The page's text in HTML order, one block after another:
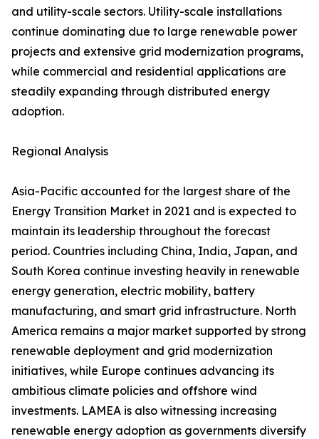
and utility-scale sectors. Utility-scale installations
continue dominating due to large renewable power
projects and extensive grid modernization programs,
while commercial and residential applications are
steadily expanding through distributed energy
adoption.
Regional Analysis
Asia-Pacific accounted for the largest share of the
Energy Transition Market in 2021 and is expected to
maintain its leadership throughout the forecast
period. Countries including China, India, Japan, and
South Korea continue investing heavily in renewable
energy generation, electric mobility, battery
manufacturing, and smart grid infrastructure. North
America remains a major market supported by strong
renewable deployment and grid modernization
initiatives, while Europe continues advancing its
ambitious climate policies and offshore wind
investments. LAMEA is also witnessing increasing
renewable energy adoption as governments diversify